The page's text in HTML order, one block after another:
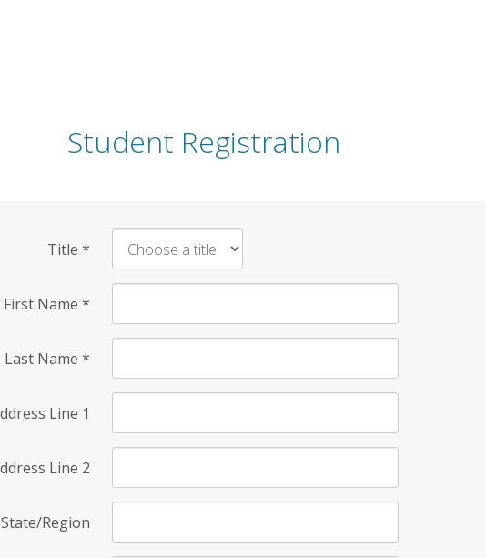
Student Registration
Title *
First Name *
Last Name *
Line 1
Line 2
State/Region